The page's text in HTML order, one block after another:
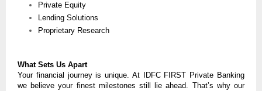
Private Equity
Lending Solutions
Proprietary Research
What Sets Us Apart
Your financial journey is unique. At IDFC FIRST Private Banking
we believe your finest milestones still lie ahead. That’s why our